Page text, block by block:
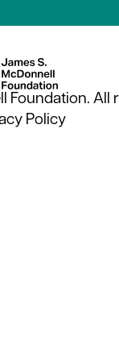
Foundation. All
Policy